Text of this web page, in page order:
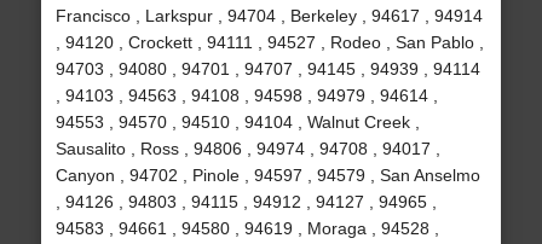
Francisco , Larkspur , 94704 , Berkeley , 94617 , 94914
, 94120 , Crockett , 94111 , 94527 , Rodeo , San Pablo ,
94703 , 94080 , 94701 , 94707 , 94145 , 94939 , 94114
, 94103 , 94563 , 94108 , 94598 , 94979 , 94614 ,
94553 , 94570 , 94510 , 94104 , Walnut Creek ,
Sausalito , Ross , 94806 , 94974 , 94708 , 94017 ,
Canyon , 94702 , Pinole , 94597 , 94579 , San Anselmo
, 94126 , 94803 , 94115 , 94912 , 94127 , 94965 ,
94583 , 94661 , 94580 , 94619 , Moraga , 94528 ,